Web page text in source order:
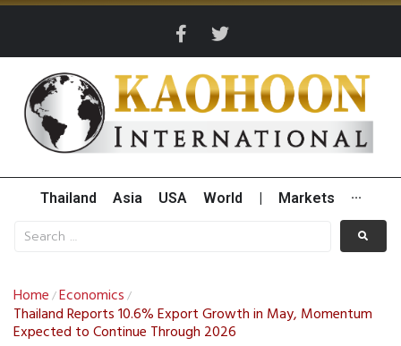
Thailand Asia USA World Markets ···
Home /Economics /
Thailand Reports 10.6% Export Growth in May, Momentum
Expected to Continue Through 2026